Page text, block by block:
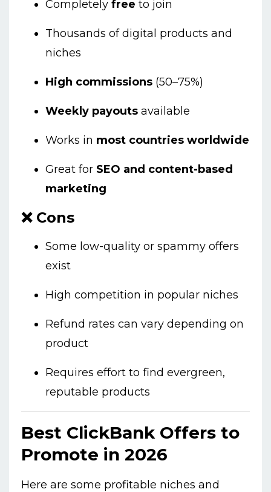
Completely free to join
Thousands of digital products and
niches
High commissions (50–75%)
Weekly payouts available
Works in most countries worldwide
Great for SEO and content-based
marketing
❌ Cons
Some low-quality or spammy offers
exist
High competition in popular niches
Refund rates can vary depending on
product
Requires effort to find evergreen,
reputable products
Best ClickBank Offers to
Promote in 2026
Here are some profitable niches and